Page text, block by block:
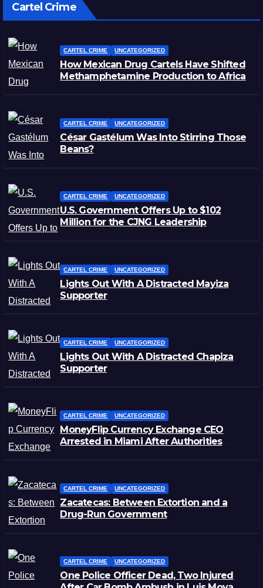
Cartel Crime
CARTEL CRIME UNCATEGORIZED
How Mexican Drug Cartels Have Shifted
Methamphetamine Production to Africa
CARTEL CRIME UNCATEGORIZED
César Gastélum Was Into Stirring Those
Beans?
CARTEL CRIME UNCATEGORIZED
U.S. Government Offers Up to $102
Million for the CJNG Leadership
CARTEL CRIME UNCATEGORIZED
Lights Out With A Distracted Mayiza
Supporter
CARTEL CRIME UNCATEGORIZED
Lights Out With A Distracted Chapiza
Supporter
CARTEL CRIME UNCATEGORIZED
MoneyFlip Currency Exchange CEO
Arrested in Miami After Authorities
CARTEL CRIME UNCATEGORIZED
Zacatecas: Between Extortion and a
Drug-Run Government
CARTEL CRIME UNCATEGORIZED
One Police Officer Dead, Two Injured